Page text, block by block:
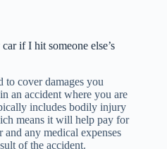
if I hit someone else’s
to cover damages you
an accident where you are
includes bodily injury
means it will help pay for
and any medical expenses
of the accident.